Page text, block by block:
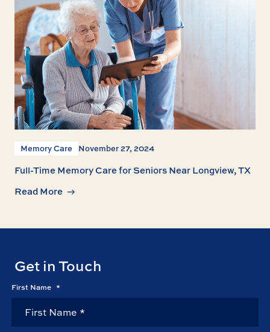
Memory Care November 27, 2024
Full-Time Memory Care for Seniors Near Longview, TX
Read More
Get in Touch
First Name *